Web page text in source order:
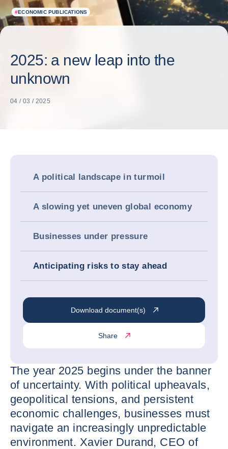
#ECONOMIC PUBLICATIONS
2025: a new leap into the
unknown
04 / 03 / 2025
A political landscape in turmoil
A slowing yet uneven global economy
Businesses under pressure
Anticipating risks to stay ahead
Download document(s)
Share
The year 2025 begins under the banner
of uncertainty. With political upheavals,
geopolitical tensions, and persistent
economic challenges, businesses must
navigate an increasingly unpredictable
environment. Xavier Durand, CEO of